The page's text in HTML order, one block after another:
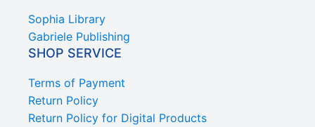
Sophia Library
Gabriele Publishing
SHOP SERVICE
Terms of Payment
Return Policy
Return Policy for Digital Products